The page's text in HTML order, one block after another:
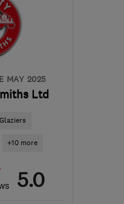
MAY 2025
Ltd
Glaziers
+10 more
5.0